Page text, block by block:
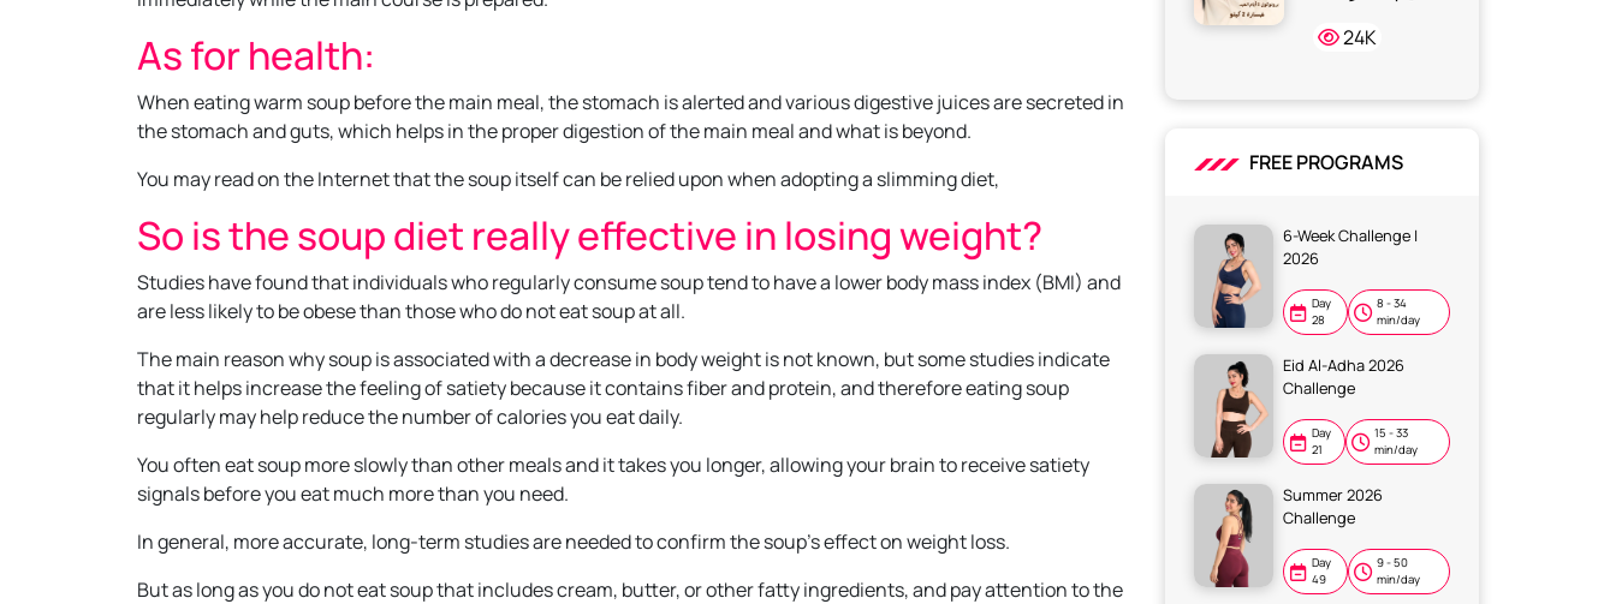
As for health:
When eating warm soup before the main meal, the stomach is alerted and various digestive juices are secreted in
the stomach and guts, which helps in the proper digestion of the main meal and what is beyond.
You may read on the Internet that the soup itself can be relied upon when adopting a slimming diet,
So is the soup diet really effective in losing weight?
Studies have found that individuals who regularly consume soup tend to have a lower body mass index (BMI) and
are less likely to be obese than those who do not eat soup at all.
The main reason why soup is associated with a decrease in body weight is not known, but some studies indicate
that it helps increase the feeling of satiety because it contains fiber and protein, and therefore eating soup
regularly may help reduce the number of calories you eat daily.
You often eat soup more slowly than other meals and it takes you longer, allowing your brain to receive satiety
signals before you eat much more than you need.
In general, more accurate, long-term studies are needed to confirm the soup’s effect on weight loss.
But as long as you do not eat soup that includes cream, butter, or other fatty ingredients, and pay attention to the
24K
FREE PROGRAMS
6-Week Challenge |
2026
Day
28
8 - 34
min/day
Eid Al-Adha 2026
Challenge
Day
21
15 - 33
min/day
Summer 2026
Challenge
Day
49
9 - 50
min/day